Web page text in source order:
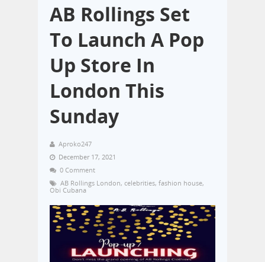
AB Rollings Set
To Launch A Pop
Up Store In
London This
Sunday
Aproko247
December 17, 2021
0 Comment
AB Rollings London, celebrities, fashion house,
Obi Cubana